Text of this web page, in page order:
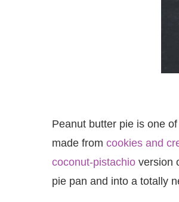
Peanut butter pie is one
made from cookies and
coconut-pistachio version
pie pan and into a totally